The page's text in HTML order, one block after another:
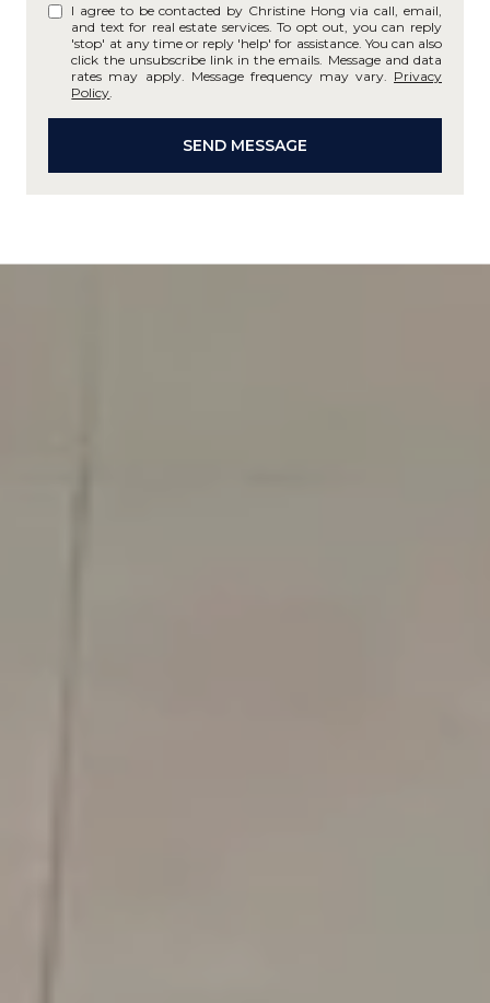
I agree to be contacted by Christine Hong via call, email,
and text for real estate services. To opt out, you can reply
'stop' at any time or reply 'help' for assistance. You can also
click the unsubscribe link in the emails. Message and data
rates may apply. Message frequency may vary. Privacy
Policy
SEND MESSAGE